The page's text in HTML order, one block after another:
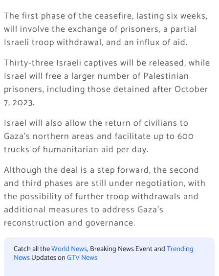
The first phase of the ceasefire, lasting six weeks,
will involve the exchange of prisoners, a partial
Israeli troop withdrawal, and an influx of aid.
Thirty-three Israeli captives will be released, while
Israel will free a larger number of Palestinian
prisoners, including those detained after October
7, 2023.
Israel will also allow the return of civilians to
Gaza’s northern areas and facilitate up to 600
trucks of humanitarian aid per day.
Although the deal is a step forward, the second
and third phases are still under negotiation, with
the possibility of further troop withdrawals and
additional measures to address Gaza’s
reconstruction and governance.
Catch all theWorld News, Breaking News Event andTrending
NewsUpdates onGTV News